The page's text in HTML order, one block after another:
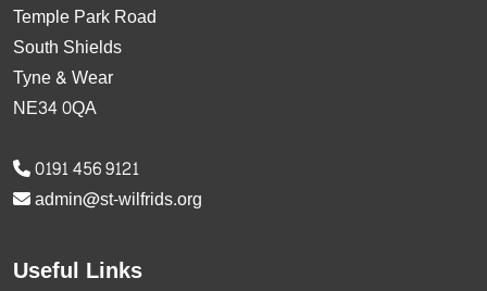
Temple Park Road
South Shields
Tyne & Wear
NE34 0QA
0191 456 9121
admin@st-wilfrids.org
Useful Links